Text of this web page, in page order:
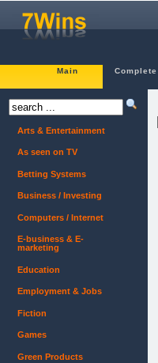
Main
Arts & Entertainment
As seen on TV
Betting Systems
Business / Investing
Computers / Internet
E-business & E-
marketing
Education
Employment & Jobs
Fiction
Games
Green Products